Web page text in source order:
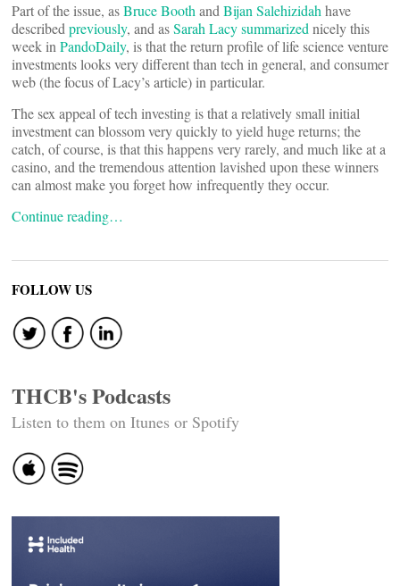
Part of the issue, asBruce Booth and Bijan Salehizidah have
described previously, and asSarah Lacysummarized nicely this
week in PandoDaily, is that the return profile of life science venture
investments looks very different than tech in general, and consumer
web (the focus of Lacy’s article) in particular.
The sex appeal of tech investing is that a relatively small initial
investment can blossom very quickly to yield huge returns; the
catch, of course, is that this happens very rarely, and much like at a
casino, and the tremendous attention lavished upon these winners
can almost make you forget how infrequently they occur.
Continue reading…
FOLLOW US
THCB's Podcasts
Listen to them on Itunes or Spotify